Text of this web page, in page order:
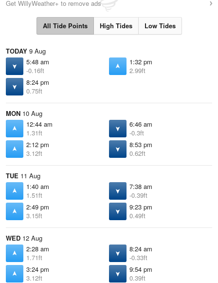
Get WillyWeather+ to remove ads
All Tide Points High Tides Low Tides
TODAY 9 Aug
5:48 am
-0.16ft
1:32 pm
2.99ft
8:24 pm
0.75ft
MON 10 Aug
12:44 am
1.31ft
6:46 am
-0.3ft
2:12 pm
3.12ft
8:53 pm
0.62ft
TUE 11 Aug
1:40 am
1.51ft
7:38 am
-0.39ft
2:49 pm
3.15ft
9:23 pm
0.49ft
WED 12 Aug
2:28 am
1.71ft
8:24 am
-0.33ft
3:24 pm
3.12ft
9:54 pm
0.39ft